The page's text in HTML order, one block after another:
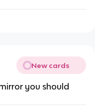
New cards
you should